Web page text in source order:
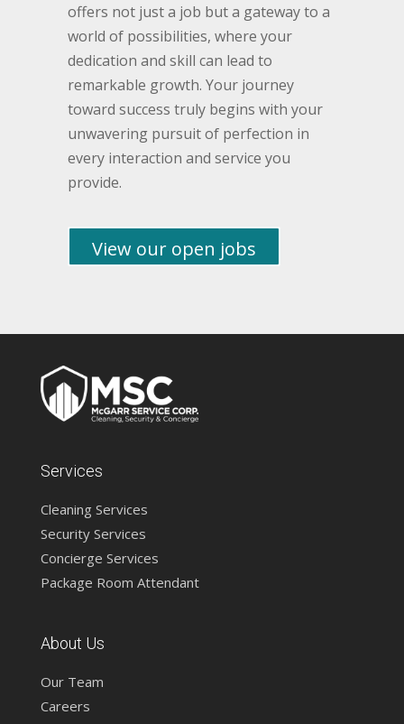
offers not just a job but a gateway to a
world of possibilities, where your
dedication and skill can lead to
remarkable growth. Your journey
toward success truly begins with your
unwavering pursuit of perfection in
every interaction and service you
provide.
View our open jobs
Services
Cleaning Services
Security Services
Concierge Services
Package Room Attendant
About Us
Our Team
Careers